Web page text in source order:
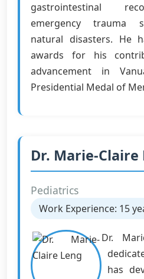
gastrointestinal
emergency trauma
natural disasters. He
awards for his
advancement in
Presidential Medal of
Dr. Marie-Claire
Pediatrics
Work Experience: 15
Dr.
has